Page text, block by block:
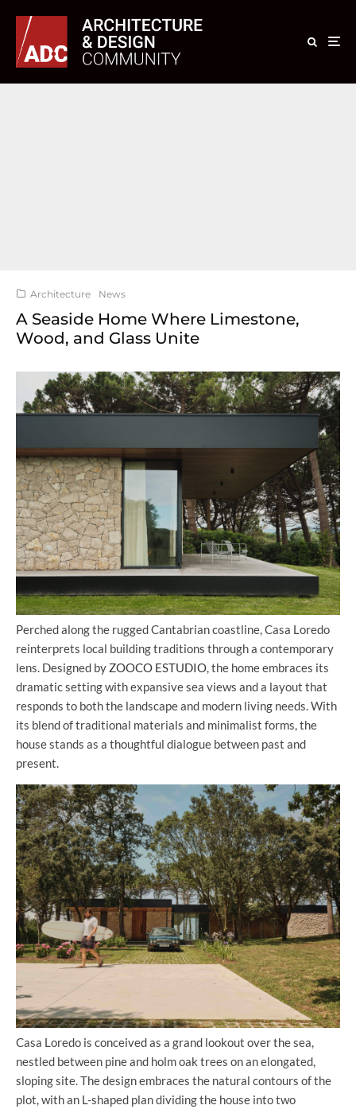
Architecture News
A Seaside Home Where Limestone,
Wood, and Glass Unite
Perched along the rugged Cantabrian coastline, Casa Loredo
reinterprets local building traditions through a contemporary
lens. Designed by ZOOCO ESTUDIO, the home embraces its
dramatic setting with expansive sea views and a layout that
responds to both the landscape and modern living needs. With
its blend of traditional materials and minimalist forms, the
house stands as a thoughtful dialogue between past and
present.
Casa Loredo is conceived as a grand lookout over the sea,
nestled between pine and holm oak trees on an elongated,
sloping site. The design embraces the natural contours of the
plot, with an L-shaped plan dividing the house into two